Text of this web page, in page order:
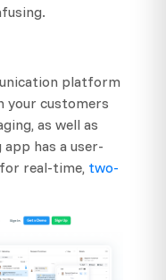
platform
your customers
as well as
has a user-
real-time, two-